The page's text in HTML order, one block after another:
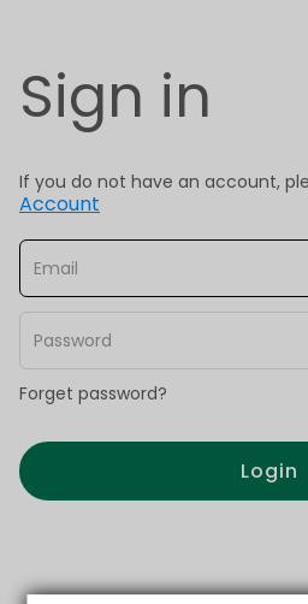
Sign in
If you do not have an account,
Account
Forget password?
Login